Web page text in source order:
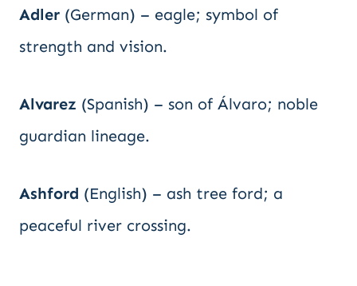
Adler (German) – eagle; symbol of
strength and vision.
Alvarez (Spanish) – son of Álvaro; noble
guardian lineage.
Ashford (English) – ash tree ford; a
peaceful river crossing.